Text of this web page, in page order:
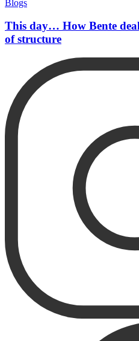
Blogs
This day… How Bente
of structure